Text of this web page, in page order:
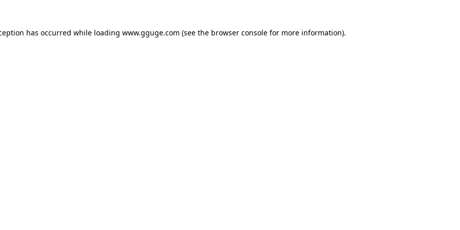
has occurred while loading www.gguge.com (see the browser console for more information).